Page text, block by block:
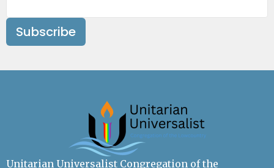
Subscribe
Unitarian Universalist Congregation of the